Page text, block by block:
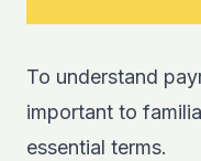
To understand
important to
essential terms.